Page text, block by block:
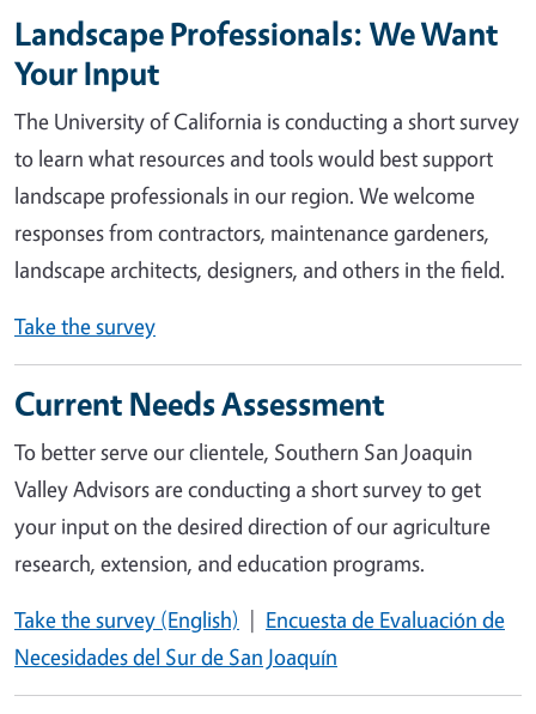
Landscape Professionals: We Want
Your Input
The University of California is conducting a short survey
to learn what resources and tools would best support
landscape professionals in our region. We welcome
responses from contractors, maintenance gardeners,
landscape architects, designers, and others in the field.
Take the survey
Current Needs Assessment
To better serve our clientele, Southern San Joaquin
Valley Advisors are conducting a short survey to get
your input on the desired direction of our agriculture
research, extension, and education programs.
Take the survey (English) | Encuesta de Evaluación de
Necesidades del Sur de San Joaquín